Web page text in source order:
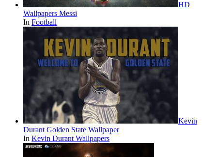
HD
Wallpapers Messi
In Football
Kevin
Durant Golden State Wallpaper
In Kevin Durant Wallpapers